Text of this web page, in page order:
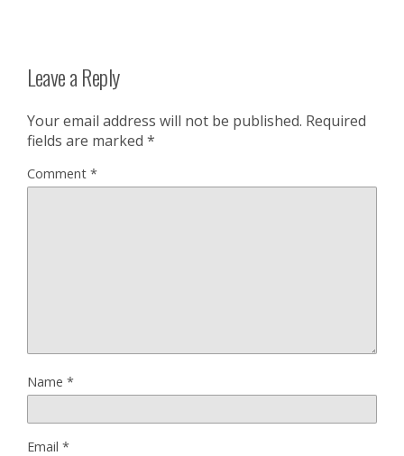
Leave a Reply
Your email address will not be published. Required
fields are marked *
Comment *
Name *
Email *